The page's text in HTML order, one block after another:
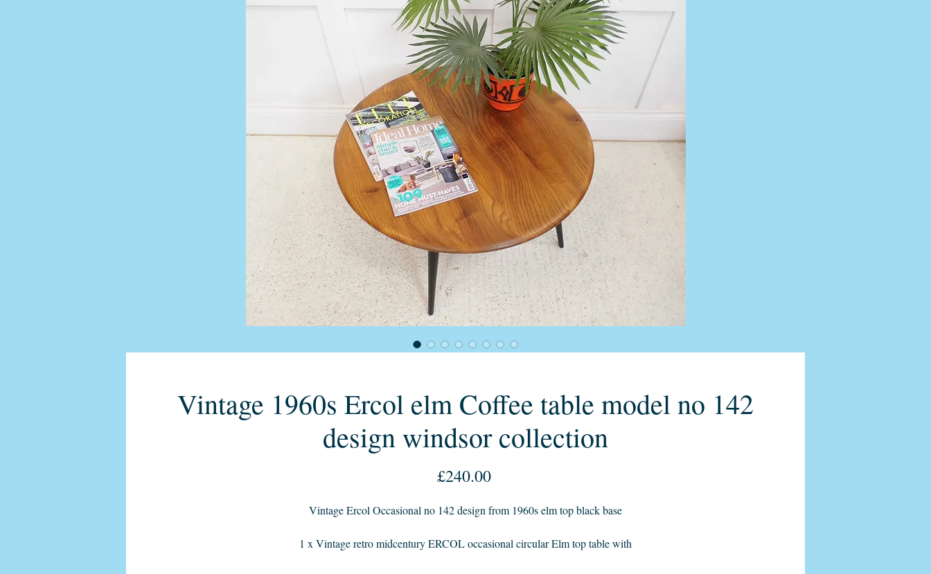
Vintage 1960s Ercol elm Coffee table model no 142
design windsor collection
£240.00Price
Vintage Ercol Occasional no 142 design from 1960s elm top black base
1 x Vintage retro midcentury ERCOL occasional circular Elm top table with